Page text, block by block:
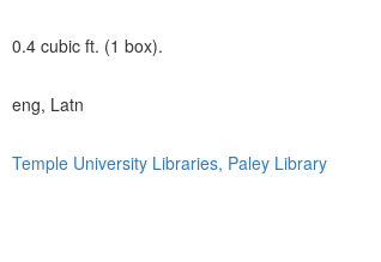
0.4 cubic ft. (1 box).
eng, Latn
Temple University Libraries, Paley Library